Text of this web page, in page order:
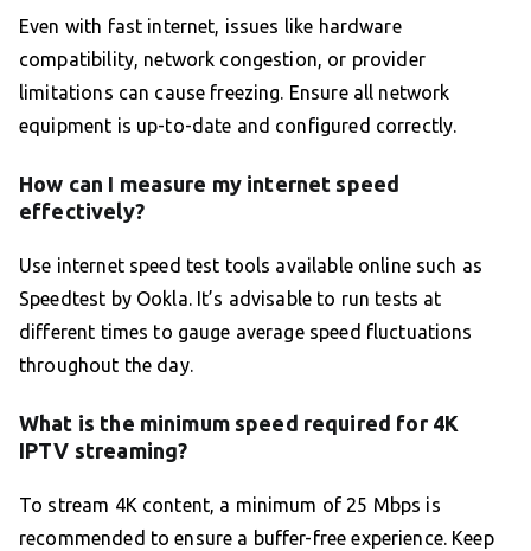
Even with fast internet, issues like hardware
compatibility, network congestion, or provider
limitations can cause freezing. Ensure all network
equipment is up-to-date and configured correctly.
How can I measure my internet speed
effectively?
Use internet speed test tools available online such as
Speedtest by Ookla. It’s advisable to run tests at
different times to gauge average speed fluctuations
throughout the day.
What is the minimum speed required for 4K
IPTV streaming?
To stream 4K content, a minimum of 25 Mbps is
recommended to ensure a buffer-free experience. Keep